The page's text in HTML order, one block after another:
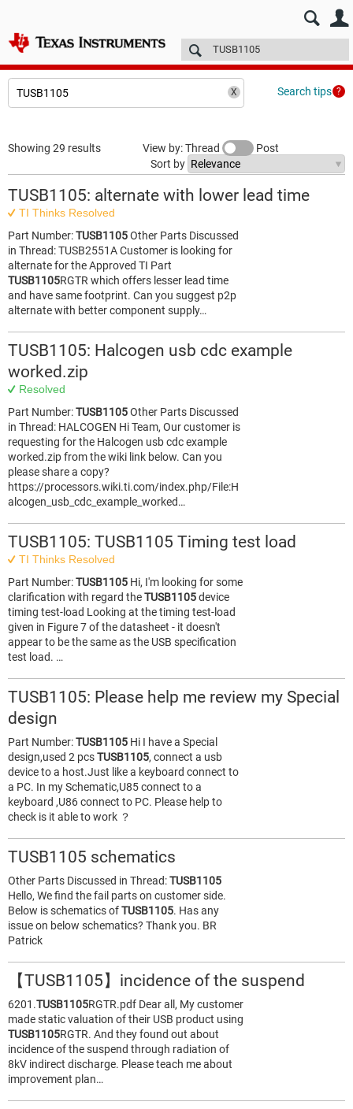
E2E™ design support > Technical articles
Search tips
Showing 29 results View by: Thread
Post
Sort by
TUSB1105: alternate with lower lead time
TI Thinks Resolved
Part Number:TUSB1105Other Parts Discussed
in Thread: TUSB2551A Customer is looking for
alternate for the Approved TI Part
TUSB1105RGTR which offers lesser lead time
and have same footprint. Can you suggest p2p
alternate with better component supply…
TUSB1105: Halcogen usb cdc example
worked.zip
Resolved
Part Number:TUSB1105Other Parts Discussed
in Thread: HALCOGEN Hi Team, Our customer is
requesting for the Halcogen usb cdc example
worked.zip from the wiki link below. Can you
please share a copy?
https://processors.wiki.ti.com/index.php/File:H
alcogen_usb_cdc_example_worked…
TUSB1105: TUSB1105 Timing test load
TI Thinks Resolved
Part Number:TUSB1105 Hi, I'm looking for some
clarification with regard theTUSB1105device
timing test-load Looking at the timing test-load
given in Figure 7 of the datasheet - it doesn't
appear to be the same as the USB specification
test load. …
TUSB1105: Please help me review my Special
design
Part Number:TUSB1105 Hi I have a Special
design,used 2 pcsTUSB1105, connect a usb
device to a host.Just like a keyboard connect to
a PC. In my Schematic,U85 connect to a
keyboard ,U86 connect to PC. Please help to
check is it able to work ？
TUSB1105 schematics
Other Parts Discussed in Thread:TUSB1105
Hello, We find the fail parts on customer side.
Below is schematics ofTUSB1105. Has any
issue on below schematics? Thank you. BR
Patrick
【TUSB1105】incidence of the suspend
6201.TUSB1105RGTR.pdf Dear all, My customer
made static valuation of their USB product using
TUSB1105RGTR. And they found out about
incidence of the suspend through radiation of
8kV indirect discharge. Please teach me about
improvement plan…